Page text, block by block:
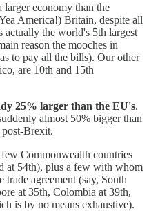
economy than the
America!) Britain, despite all
actually the world's 5th largest
reason the mooches in
to pay all the bills). Our other
are 10th and 15th
25% larger than the EU's.
almost 50% bigger than
Brexit.
Commonwealth countries
at 54th), plus a few with whom
agreement (say, South
at 35th, Colombia at 39th,
is by no means exhaustive).